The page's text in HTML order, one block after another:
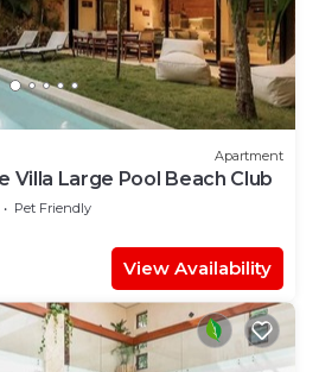
Apartment
Villa Large Pool Beach Club
Pet Friendly
View Availability